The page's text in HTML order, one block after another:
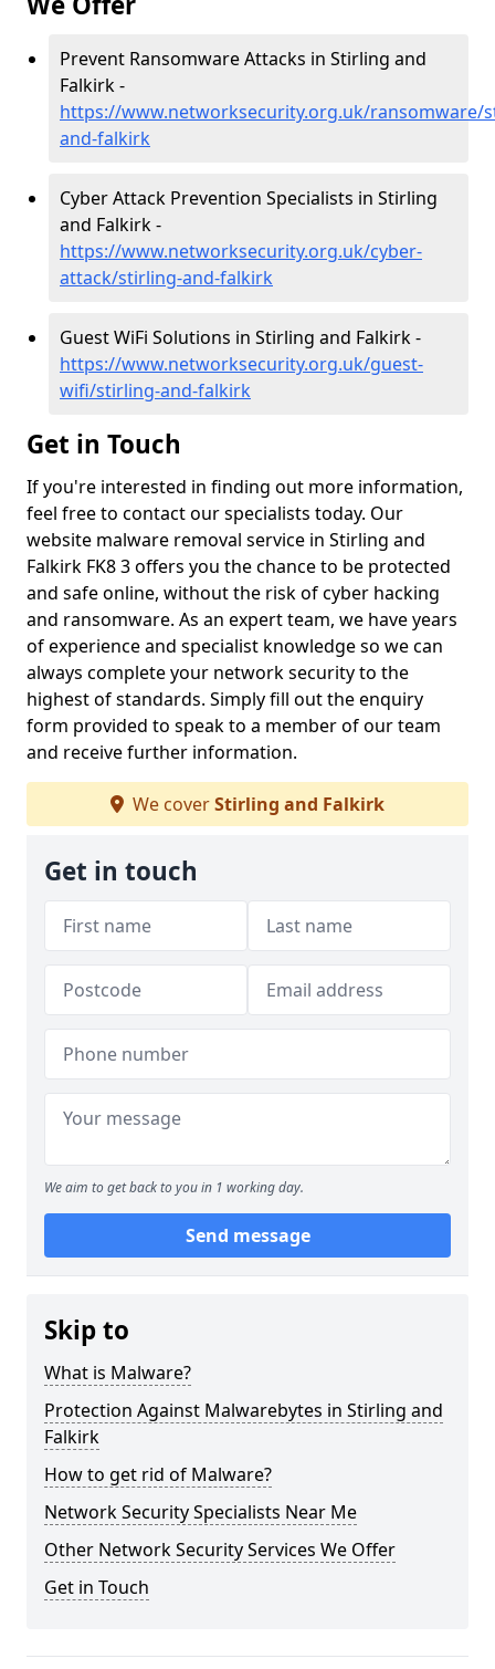
Prevent Ransomware Attacks in Stirling and
Falkirk -
https://www.networksecurity.org.uk/ransomware/
and-falkirk
Cyber Attack Prevention Specialists in Stirling
and Falkirk -
https://www.networksecurity.org.uk/cyber-
attack/stirling-and-falkirk
Guest WiFi Solutions in Stirling and Falkirk -
https://www.networksecurity.org.uk/guest-
wifi/stirling-and-falkirk
Get in Touch
If you're interested in finding out more information,
feel free to contact our specialists today. Our
website malware removal service in Stirling and
Falkirk FK8 3 offers you the chance to be protected
and safe online, without the risk of cyber hacking
and ransomware. As an expert team, we have years
of experience and specialist knowledge so we can
always complete your network security to the
highest of standards. Simply fill out the enquiry
form provided to speak to a member of our team
and receive further information.
We coverStirling and Falkirk
Get in touch
We aim to get back to you in 1 working day.
Send message
Skip to
What is Malware?
Protection Against Malwarebytes in Stirling and
Falkirk
How to get rid of Malware?
Network Security Specialists Near Me
Other Network Security Services We Offer
Get in Touch